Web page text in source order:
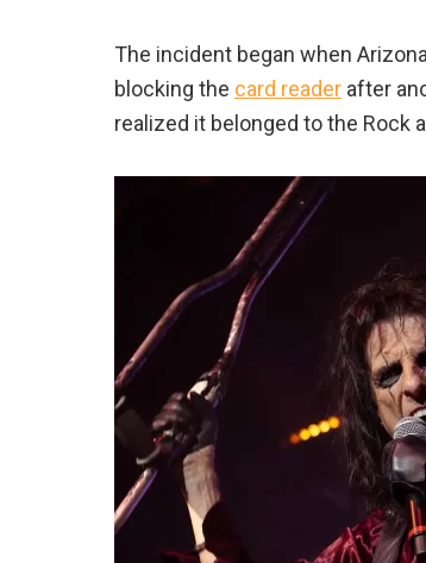
The incident began when
blocking the card reader after
realized it belonged to the Rock